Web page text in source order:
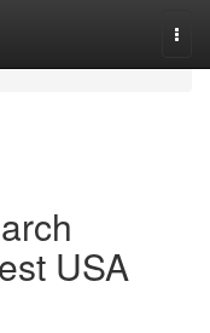
USA